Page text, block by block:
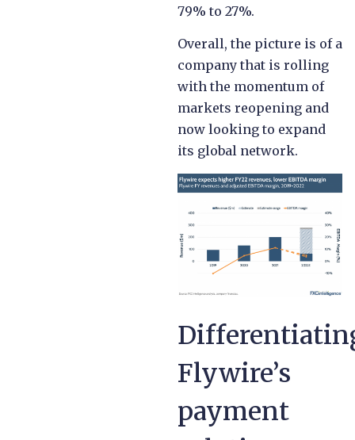
79% to 27%.
Overall, the picture is of a
company that is rolling
with the momentum of
markets reopening and
now looking to expand
its global network.
Flywire’s
payment